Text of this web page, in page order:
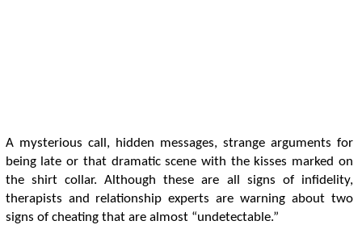
A mysterious call, hidden messages, strange arguments for
being late or that dramatic scene with the kisses marked on
the shirt collar. Although these are all signs of infidelity,
therapists and relationship experts are warning about two
signs of cheating that are almost “undetectable.”